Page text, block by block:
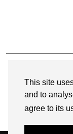
This site
and to
agree to its